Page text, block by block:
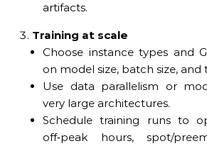
artifacts.
Training at scale
Choose instance types and
on model size, batch size, and
Use data parallelism or
very large architectures.
Schedule training runs to
off‑peak hours, spot/